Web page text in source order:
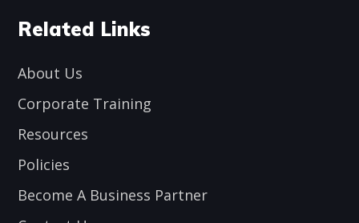
Related Links
About Us
Corporate Training
Resources
Policies
Become A Business Partner